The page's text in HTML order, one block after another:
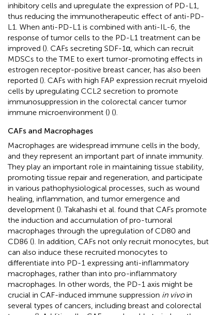
inhibitory cells and upregulate the expression of PD-L1,
thus reducing the immunotherapeutic effect of anti-PD-
L1. When anti-PD-L1 is combined with anti-IL-6, the
response of tumor cells to the PD-L1 treatment can be
improved (). CAFs secreting SDF-1α, which can recruit
MDSCs to the TME to exert tumor-promoting effects in
estrogen receptor-positive breast cancer, has also been
reported (). CAFs with high FAP expression recruit myeloid
cells by upregulating CCL2 secretion to promote
immunosuppression in the colorectal cancer tumor
immune microenvironment () ().
CAFs and Macrophages
Macrophages are widespread immune cells in the body,
and they represent an important part of innate immunity.
They play an important role in maintaining tissue stability,
promoting tissue repair and regeneration, and participate
in various pathophysiological processes, such as wound
healing, inflammation, and tumor emergence and
development (). Takahashi et al. found that CAFs promote
the induction and accumulation of pro-tumoral
macrophages through the upregulation of CD80 and
CD86 (). In addition, CAFs not only recruit monocytes, but
can also induce these recruited monocytes to
differentiate into PD-1 expressing anti-inflammatory
macrophages, rather than into pro-inflammatory
macrophages. In other words, the PD-1 axis might be
crucial in CAF-induced immune suppression in vivoin
several types of cancers, including breast and colorectal